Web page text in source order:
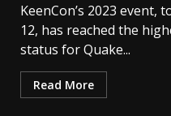
KeenCon’s 2023 event,
12, has reached the
status for Quake...
Read More